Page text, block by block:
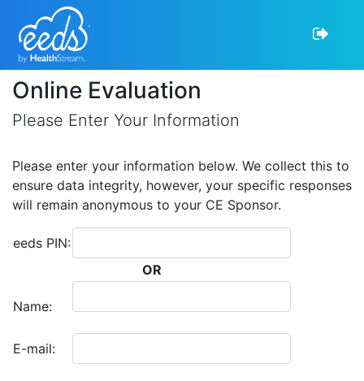
Online Evaluation
Please Enter Your Information
Please enter your information below. We collect this to
ensure data integrity, however, your specific responses
will remain anonymous to your CE Sponsor.
eeds PIN:
OR
Name:
E-mail: